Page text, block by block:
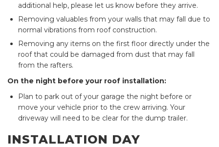
additional help, please let us know before they arrive.
Removing valuables from your walls that may fall due to
normal vibrations from roof construction.
Removing any items on the first floor directly under the
roof that could be damaged from dust that may fall
from the rafters.
On the night before your roof installation:
​Plan to park out of your garage the night before or
move your vehicle prior to the crew arriving. Your
driveway will need to be clear for the dump trailer.
INSTALLATION DAY